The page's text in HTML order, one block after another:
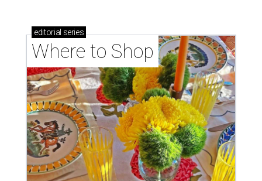
editorial series
Where to Shop